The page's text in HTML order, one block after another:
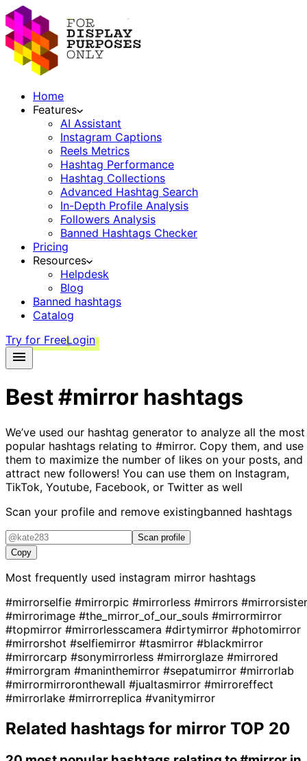
Home
Features
AI Assistant
Instagram Captions
Reels Metrics
Hashtag Performance
Hashtag Collections
Advanced Hashtag Search
In-Depth Profile Analysis
Followers Analysis
Banned Hashtags Checker
Pricing
Resources
Helpdesk
Blog
Banned hashtags
Catalog
Try for FreeLogin
Best#mirror hashtags
We’ve used our hashtag generator to analyze all the most
popular hashtags relating to #mirror. Copy them, and use
them to maximize the number of likes on your posts, and
attract new followers! You can use them on Instagram,
TikTok, Youtube, Facebook, or Twitter as well
Scan your profile and remove existingbanned hashtags
Scan profile
Copy
Most frequently used instagram mirror hashtags
#mirrorselfie #mirrorpic #mirrorless #mirrors #mirrorsister
#mirrorimage #the_mirror_of_our_souls #mirrormirror
#topmirror #mirrorlesscamera #dirtymirror #photomirror
#mirrorshot #selfiemirror #tasmirror #blackmirror
#mirrorcarp #sonymirrorless #mirrorglaze #mirrored
#mirrorgram #maninthemirror #sepatumirror #mirrorlab
#mirrormirroronthewall #jualtasmirror #mirroreffect
#mirrorlake #mirrorreplica #vanitymirror
Related hashtags for mirror TOP 20